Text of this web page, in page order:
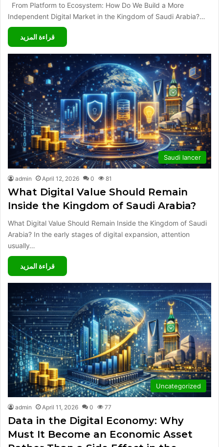
From Platform to Ecosystem: How Do We Build a More
Independent Digital Market in the Kingdom of Saudi Arabia?…
قراءة المزيد
Saudi lancer
admin April 12, 2026 0 81
What Digital Value Should Remain
Inside the Kingdom of Saudi Arabia?
What Digital Value Should Remain Inside the Kingdom of Saudi
Arabia? In the early stages of digital expansion, attention
usually…
قراءة المزيد
Uncategorized
admin April 11, 2026 0 77
Data in the Digital Economy: Why
Must It Become an Economic Asset